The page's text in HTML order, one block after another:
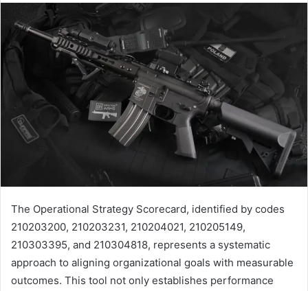
The Operational Strategy Scorecard, identified by codes
210203200, 210203231, 210204021, 210205149,
210303395, and 210304818, represents a systematic
approach to aligning organizational goals with measurable
outcomes. This tool not only establishes performance